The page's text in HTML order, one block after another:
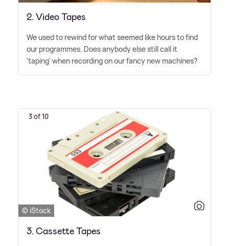
2. Video Tapes
We used to rewind for what seemed like hours to find
our programmes. Does anybody else still call it
'taping' when recording on our fancy new machines?
3 of 10
© iStock
3. Cassette Tapes